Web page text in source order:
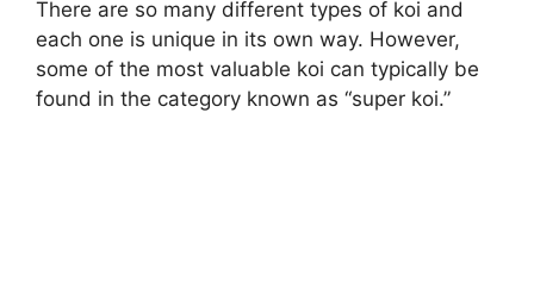
There are so many different types of koi and
each one is unique in its own way. However,
some of the most valuable koi can typically be
found in the category known as “super koi.”